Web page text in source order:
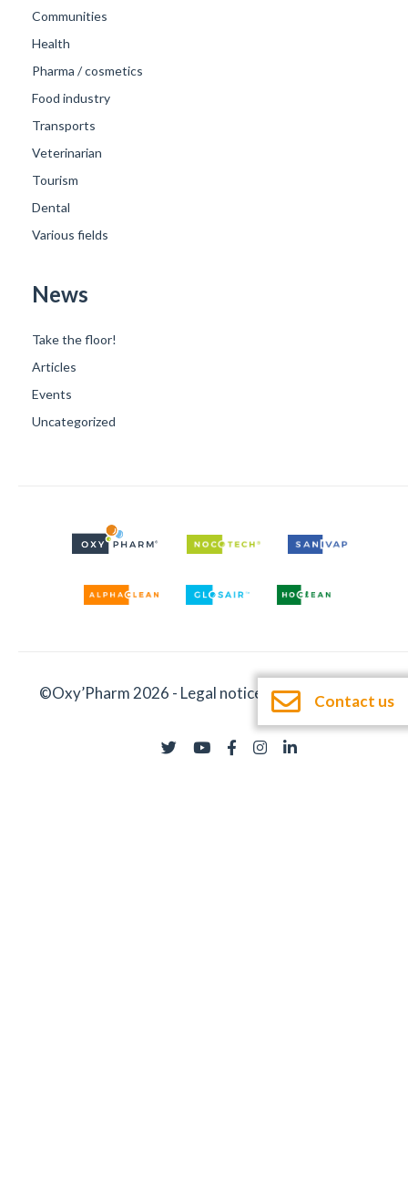
Communities
Health
Pharma / cosmetics
Food industry
Transports
Veterinarian
Tourism
Dental
Various fields
News
Take the floor!
Articles
Events
Uncategorized
©Oxy’Pharm 2026 - Legal notices -Documentation
Contact us